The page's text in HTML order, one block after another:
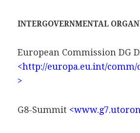
INTERGOVERNMENTAL
European Commission DG
<http://europa.eu.int/
>
G8-Summit